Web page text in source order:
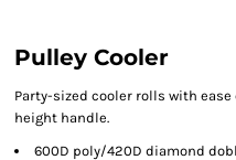
Pulley Cooler
Party-sized cooler rolls with
height handle.
600D poly/420D diamond